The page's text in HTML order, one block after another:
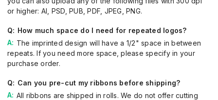
or higher: AI , PSD, PUB, PDF, JPEG, PNG.
How much space do I need for repeated logos?
The imprinted design will have a 1/2" space in between
repeats. If you need more space, please specify in your
purchase order.
Can you pre-cut my ribbons before shipping?
All ribbons are shipped in rolls. We do not offer cutting